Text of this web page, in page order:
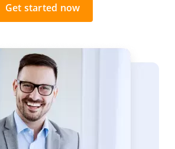
Get started now